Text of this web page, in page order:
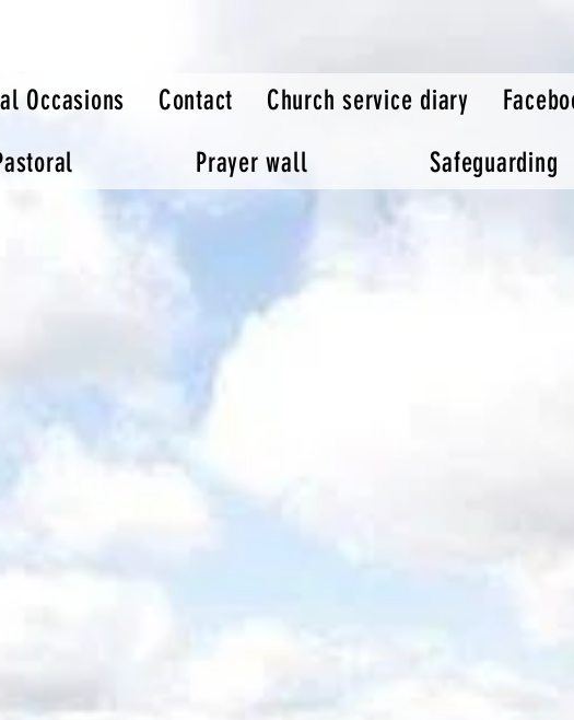
Occasions Contact Church service diary
Prayer wall Safeguarding